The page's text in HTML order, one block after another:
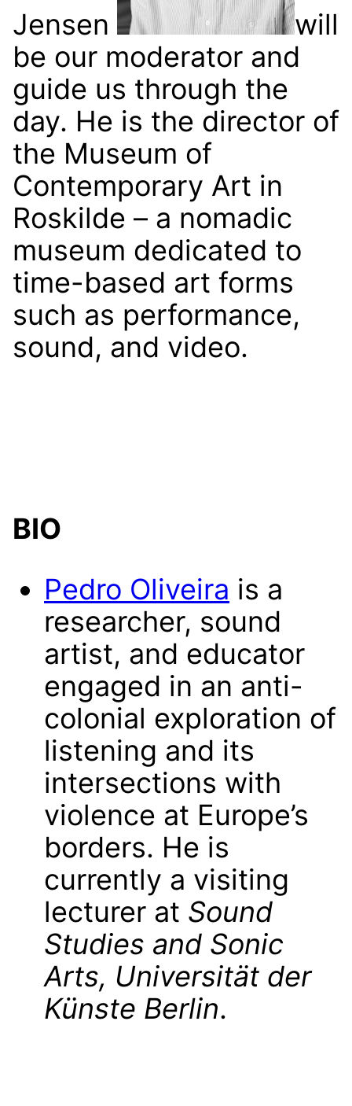
Jensen
will
be our moderator and
guide us through the
day. He is the director of
the Museum of
Contemporary Art in
Roskilde – a nomadic
museum dedicated to
time-based art forms
such as performance,
sound, and video.
BIO
Pedro Oliveira is a
researcher, sound
artist, and educator
engaged in an anti-
colonial exploration of
listening and its
intersections with
violence at Europe’s
borders. He is
currently a visiting
lecturer at Sound
Studies and Sonic
Arts, Universität der
Künste Berlin.